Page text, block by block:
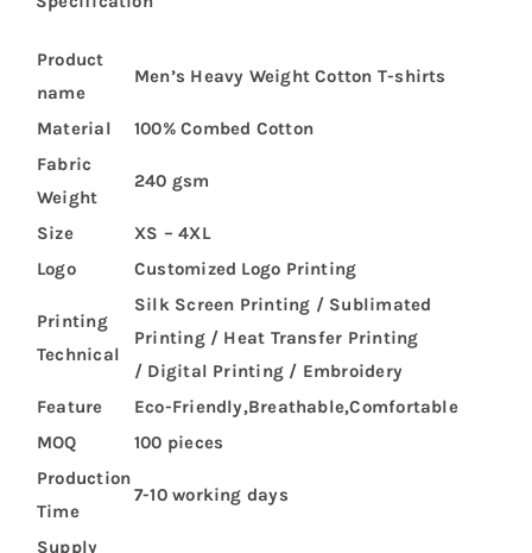
Product
name
Men’s Heavy Weight Cotton T-shirts
Material
100% Combed Cotton
Fabric
Weight
240 gsm
Size
XS – 4XL
Logo
Customized Logo Printing
Printing
Technical
Silk Screen Printing / Sublimated
Printing / Heat Transfer Printing
/ Digital Printing / Embroidery
Feature
Eco-Friendly,Breathable,Comfortable
MOQ
100 pieces
Production
Time
7-10 working days
Supply